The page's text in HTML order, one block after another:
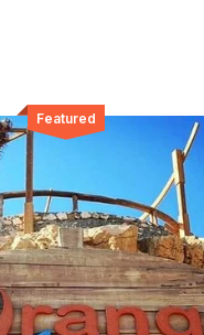
Featured